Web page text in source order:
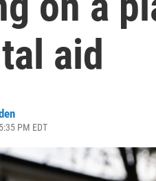
aid
PM EDT